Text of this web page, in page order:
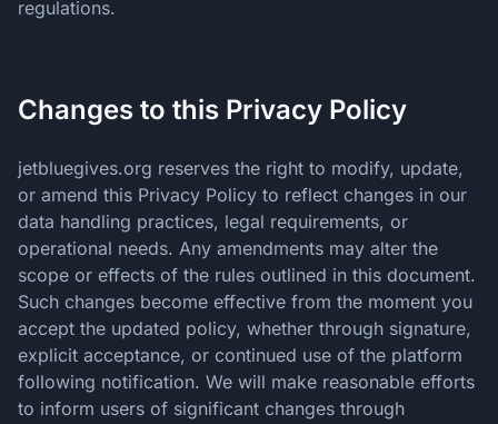
regulations.
Changes to this Privacy Policy
jetbluegives.org reserves the right to modify, update,
or amend this Privacy Policy to reflect changes in our
data handling practices, legal requirements, or
operational needs. Any amendments may alter the
scope or effects of the rules outlined in this document.
Such changes become effective from the moment you
accept the updated policy, whether through signature,
explicit acceptance, or continued use of the platform
following notification. We will make reasonable efforts
to inform users of significant changes through